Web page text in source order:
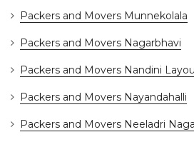
Packers and Movers Munnekolala
Packers and Movers Nagarbhavi
Packers and Movers Nandini
Packers and Movers Nayandahalli
Packers and Movers Neeladri